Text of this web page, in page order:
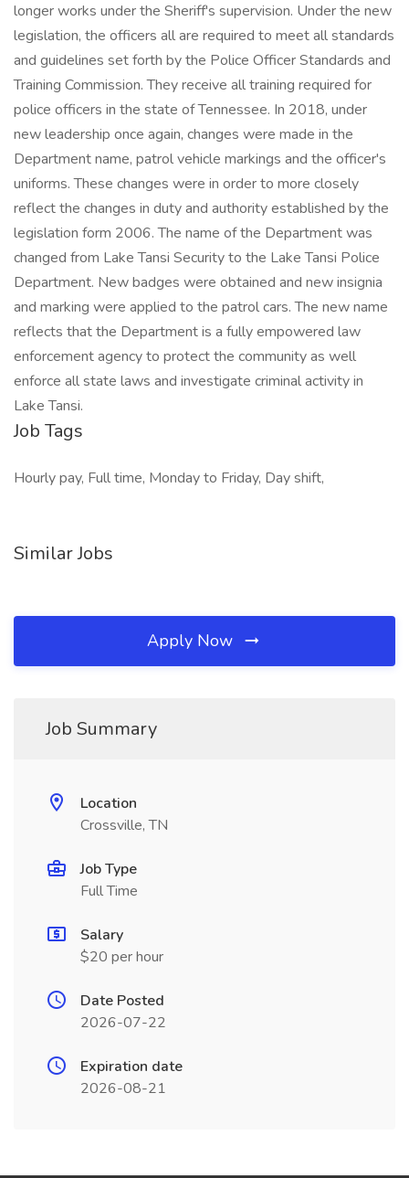
longer works under the Sheriff's supervision. Under the new
legislation, the officers all are required to meet all standards
and guidelines set forth by the Police Officer Standards and
Training Commission. They receive all training required for
police officers in the state of Tennessee. In 2018, under
new leadership once again, changes were made in the
Department name, patrol vehicle markings and the officer's
uniforms. These changes were in order to more closely
reflect the changes in duty and authority established by the
legislation form 2006. The name of the Department was
changed from Lake Tansi Security to the Lake Tansi Police
Department. New badges were obtained and new insignia
and marking were applied to the patrol cars. The new name
reflects that the Department is a fully empowered law
enforcement agency to protect the community as well
enforce all state laws and investigate criminal activity in
Lake Tansi.
Job Tags
Hourly pay, Full time, Monday to Friday, Day shift,
Similar Jobs
Apply Now
Job Summary
Location
Crossville, TN
Job Type
Full Time
Salary
$20 per hour
Date Posted
2026-07-22
Expiration date
2026-08-21